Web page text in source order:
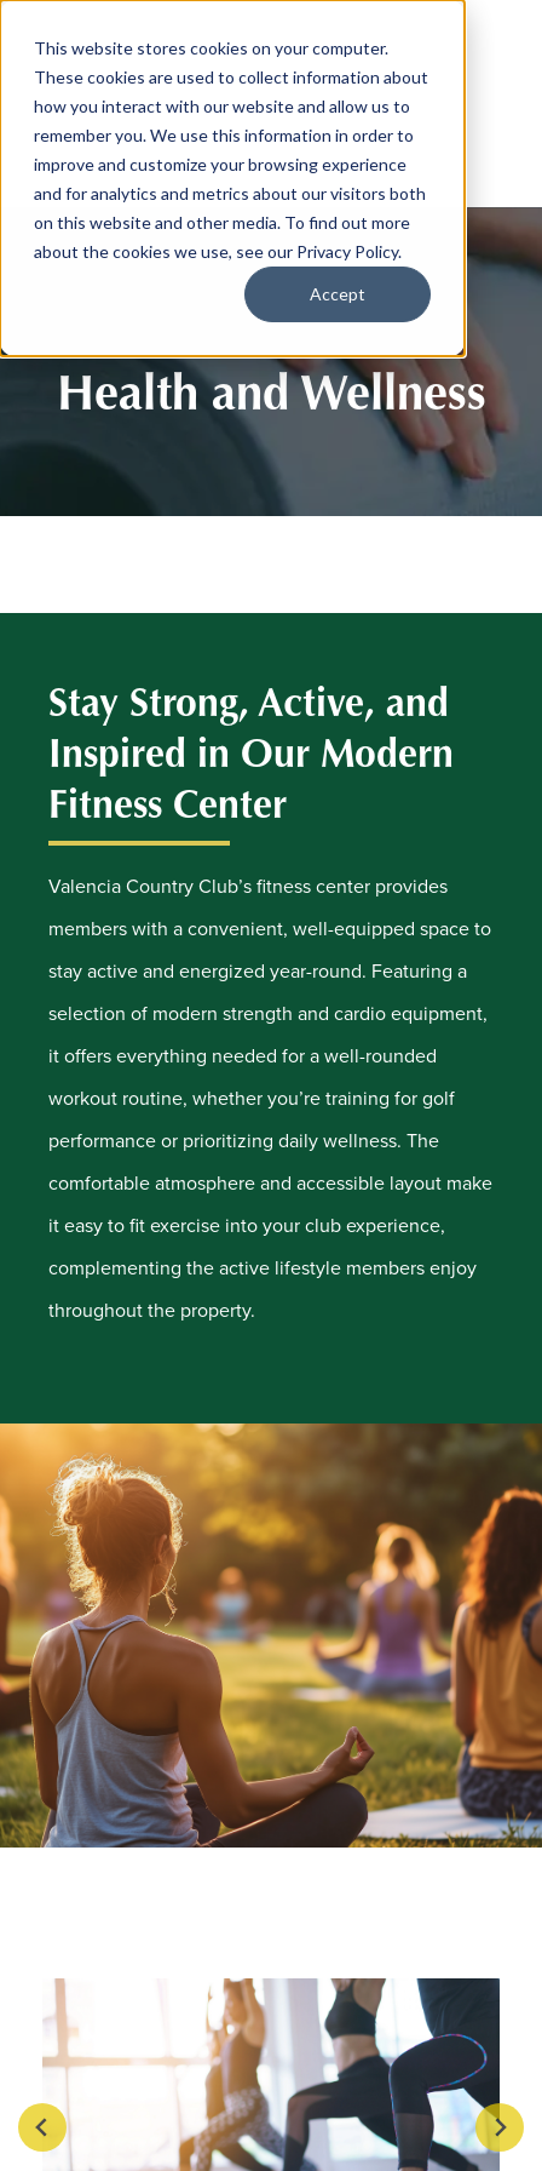
This website stores cookies on your computer.
These cookies are used to collect information about
how you interact with our website and allow us to
remember you. We use this information in order to
improve and customize your browsing experience
and for analytics and metrics about our visitors both
on this website and other media. To find out more
about the cookies we use, see our Privacy Policy.
Accept
Health and Wellness
Stay Strong, Active, and
Inspired in Our Modern
Fitness Center
Valencia Country Club’s fitness center provides
members with a convenient, well-equipped space to
stay active and energized year-round. Featuring a
selection of modern strength and cardio equipment,
it offers everything needed for a well-rounded
workout routine, whether you’re training for golf
performance or prioritizing daily wellness. The
comfortable atmosphere and accessible layout make
it easy to fit exercise into your club experience,
complementing the active lifestyle members enjoy
throughout the property.